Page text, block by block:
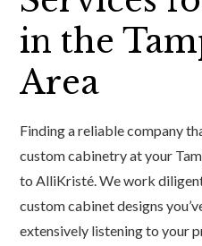
in the
Area
Finding a reliable company
custom cabinetry at your
to AlliKristé. We work
custom cabinet designs
extensively listening to your